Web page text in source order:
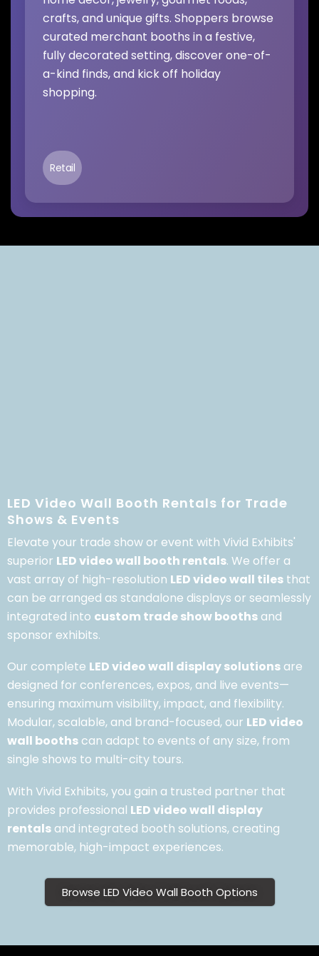
crafts, and unique gifts. Shoppers browse
curated merchant booths in a festive,
fully decorated setting, discover one-of-
a-kind finds, and kick off holiday
shopping.
Retail
LED Video Wall Booth Rentals for Trade
Shows & Events
Elevate your trade show or event with Vivid Exhibits'
superior LED video wall booth rentals. We offer a
vast array of high-resolution LED video wall tiles that
can be arranged as standalone displays or seamlessly
integrated into custom trade show booths and
sponsor exhibits.
Our complete LED video wall display solutions are
designed for conferences, expos, and live events—
ensuring maximum visibility, impact, and flexibility.
Modular, scalable, and brand-focused, our LED video
wall booths can adapt to events of any size, from
single shows to multi-city tours.
With Vivid Exhibits, you gain a trusted partner that
provides professional LED video wall display
rentals and integrated booth solutions, creating
memorable, high-impact experiences.
Browse LED Video Wall Booth Options